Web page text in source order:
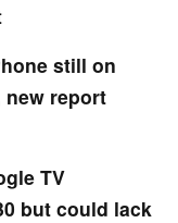
still on
new report
TV
but could lack